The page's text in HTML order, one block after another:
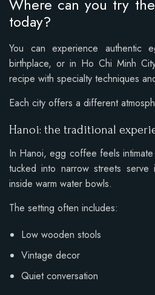
Where can you try
today?
You can experience authentic
birthplace, or in Ho Chi Minh
recipe with specialty techniques
Each city offers a different
Hanoi: the traditional
In Hanoi, egg coffee feels
tucked into narrow streets
inside warm water bowls.
The setting often includes:
Low wooden stools
Vintage decor
Quiet conversation